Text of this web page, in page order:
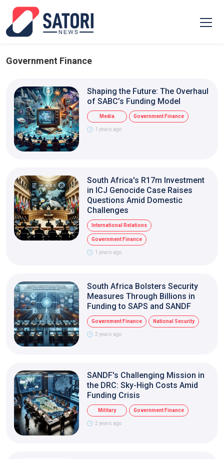
Government Finance
Shaping the Future: The Overhaul
of SABC’s Funding Model
Media Government Finance
1 years ago
South Africa's R17m Investment
in ICJ Genocide Case Raises
Questions Amid Domestic
Challenges
International Relations
Government Finance
1 years ago
South Africa Bolsters Security
Measures Through Billions in
Funding to SAPS and SANDF
Government Finance National Security
2 years ago
SANDF's Challenging Mission in
the DRC: Sky-High Costs Amid
Funding Crisis
Military Government Finance
2 years ago